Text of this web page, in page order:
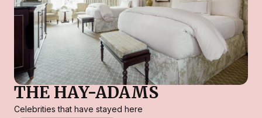
THE HAY-ADAMS
Celebrities that have stayed here